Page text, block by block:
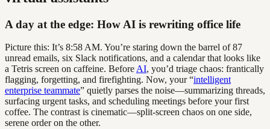
A day at the edge: How AI is rewriting office life
Picture this: It’s 8:58 AM. You’re staring down the barrel of 87
unread emails, six Slack notifications, and a calendar that looks like
a Tetris screen on caffeine. Before AI, you’d triage chaos: frantically
flagging, forgetting, and firefighting. Now, your “intelligent
enterprise teammate” quietly parses the noise—summarizing threads,
surfacing urgent tasks, and scheduling meetings before your first
coffee. The contrast is cinematic—split-screen chaos on one side,
serene order on the other.